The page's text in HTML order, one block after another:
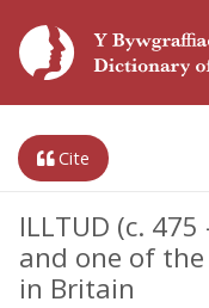
Cite
ILLTUD (c.
and one of
in Britain